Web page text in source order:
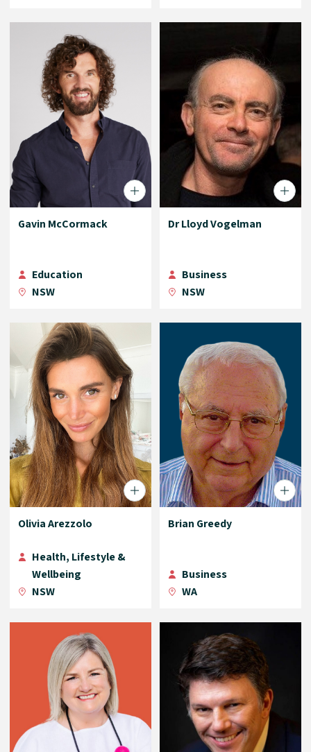
Gavin McCormack
Education
NSW
Dr Lloyd Vogelman
Business
NSW
Olivia Arezzolo
Health, Lifestyle &
Wellbeing
NSW
Brian Greedy
Business
WA